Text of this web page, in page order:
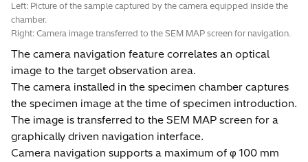
Left: Picture of the sample captured by the camera equipped inside the
chamber.
Right: Camera image transferred to the SEM MAP screen for navigation.
The camera navigation feature correlates an optical
image to the target observation area.
The camera installed in the specimen chamber captures
the specimen image at the time of specimen introduction.
The image is transferred to the SEM MAP screen for a
graphically driven navigation interface.
Camera navigation supports a maximum of φ 100 mm